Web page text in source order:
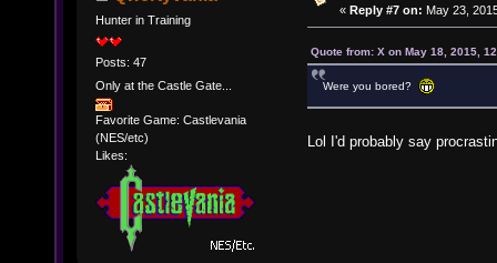
Hunter in Training
Posts: 47
Only at the Castle Gate...
Favorite Game: Castlevania
(NES/etc)
Likes:
« Reply #7 on: May 23,
Quote from: X on May 18, 2015,
Were you bored?
Lol I'd probably say